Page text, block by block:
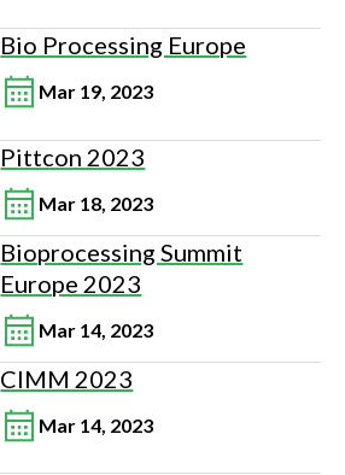
Bio Processing Europe
Mar 19, 2023
Pittcon 2023
Mar 18, 2023
Bioprocessing Summit
Europe 2023
Mar 14, 2023
CIMM 2023
Mar 14, 2023